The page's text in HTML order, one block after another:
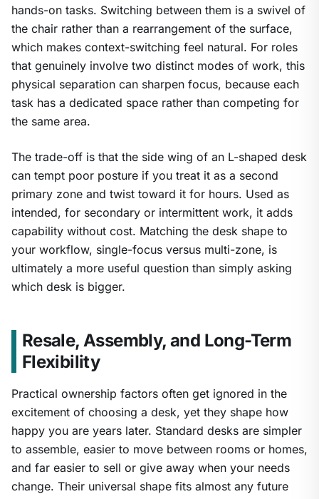
hands-on tasks. Switching between them is a swivel of
the chair rather than a rearrangement of the surface,
which makes context-switching feel natural. For roles
that genuinely involve two distinct modes of work, this
physical separation can sharpen focus, because each
task has a dedicated space rather than competing for
the same area.
The trade-off is that the side wing of an L-shaped desk
can tempt poor posture if you treat it as a second
primary zone and twist toward it for hours. Used as
intended, for secondary or intermittent work, it adds
capability without cost. Matching the desk shape to
your workflow, single-focus versus multi-zone, is
ultimately a more useful question than simply asking
which desk is bigger.
Resale, Assembly, and Long-Term
Flexibility
Practical ownership factors often get ignored in the
excitement of choosing a desk, yet they shape how
happy you are years later. Standard desks are simpler
to assemble, easier to move between rooms or homes,
and far easier to sell or give away when your needs
change. Their universal shape fits almost any future